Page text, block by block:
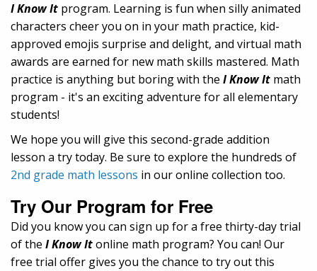
I Know It program. Learning is fun when silly animated
characters cheer you on in your math practice, kid-
approved emojis surprise and delight, and virtual math
awards are earned for new math skills mastered. Math
practice is anything but boring with the I Know It math
program - it's an exciting adventure for all elementary
students!
We hope you will give this second-grade addition
lesson a try today. Be sure to explore the hundreds of
2nd grade math lessons in our online collection too.
Try Our Program for Free
Did you know you can sign up for a free thirty-day trial
of the I Know Itonline math program? You can! Our
free trial offer gives you the chance to try out this